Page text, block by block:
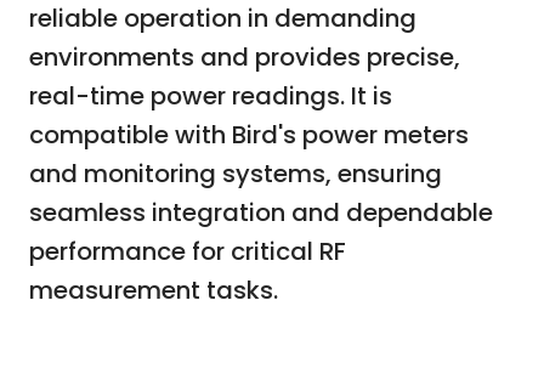
reliable operation in demanding
environments and provides precise,
real-time power readings. It is
compatible with Bird's power meters
and monitoring systems, ensuring
seamless integration and dependable
performance for critical RF
measurement tasks.